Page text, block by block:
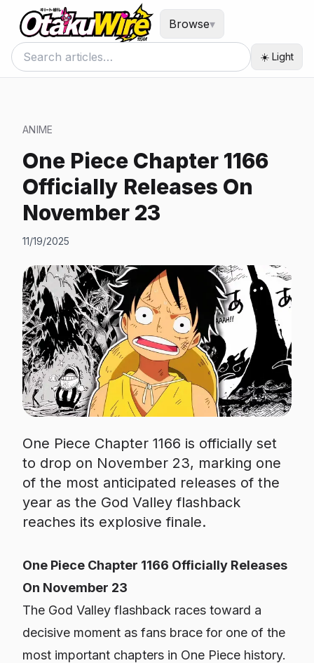
Browse▾
☀️ Light
ANIME
One Piece Chapter 1166
Officially Releases On
November 23
11/19/2025
One Piece Chapter 1166 is officially set
to drop on November 23, marking one
of the most anticipated releases of the
year as the God Valley flashback
reaches its explosive finale.
One Piece Chapter 1166 Officially Releases
On November 23
The God Valley flashback races toward a
decisive moment as fans brace for one of the
most important chapters in One Piece history.